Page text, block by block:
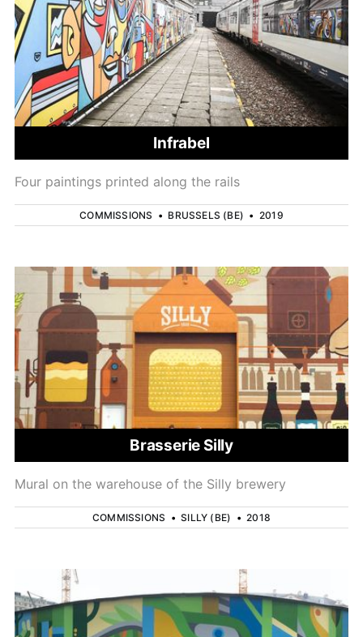
Infrabel
Four paintings printed along the rails
COMMISSIONS • BRUSSELS (BE) • 2019
Brasserie Silly
Mural on the warehouse of the Silly brewery
COMMISSIONS •SILLY (BE) •2018